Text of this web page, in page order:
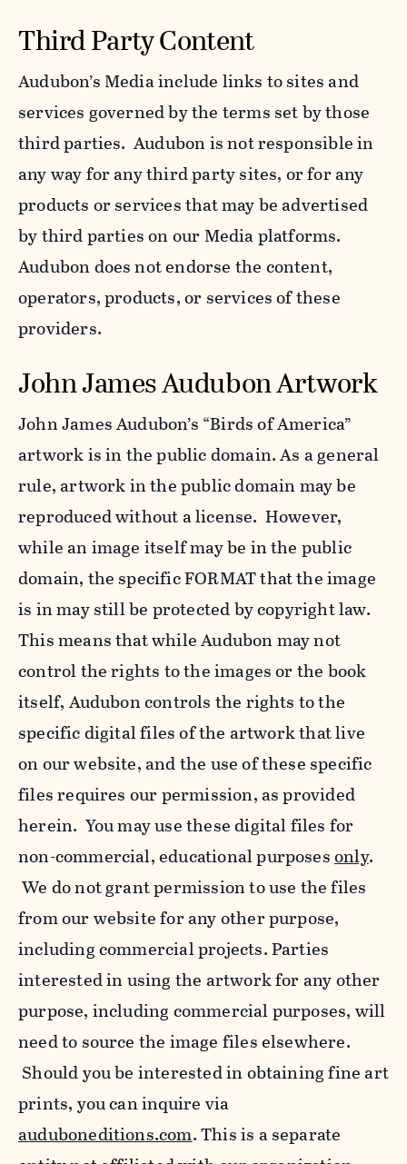
Third Party Content
Audubon’s Media include links to sites and
services governed by the terms set by those
third parties. Audubon is not responsible in
any way for any third party sites, or for any
products or services that may be advertised
by third parties on our Media platforms.
Audubon does not endorse the content,
operators, products, or services of these
providers.
John James Audubon Artwork
John James Audubon’s “Birds of America”
artwork is in the public domain. As a general
rule, artwork in the public domain may be
reproduced without a license. However,
while an image itself may be in the public
domain, the specific FORMAT that the image
is in may still be protected by copyright law.
This means that while Audubon may not
control the rights to the images or the book
itself, Audubon controls the rights to the
specific digital files of the artwork that live
on our website, and the use of these specific
files requires our permission, as provided
herein. You may use these digital files for
non-commercial, educational purposesonly.
We do not grant permission to use the files
from our website for any other purpose,
including commercial projects. Parties
interested in using the artwork for any other
purpose, including commercial purposes, will
need to source the image files elsewhere.
Should you be interested in obtaining fine art
prints, you can inquire via
auduboneditions.com. This is a separate